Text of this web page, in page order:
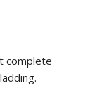
complete